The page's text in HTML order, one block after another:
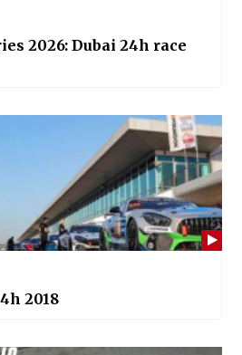
2026: Dubai 24h race
2018